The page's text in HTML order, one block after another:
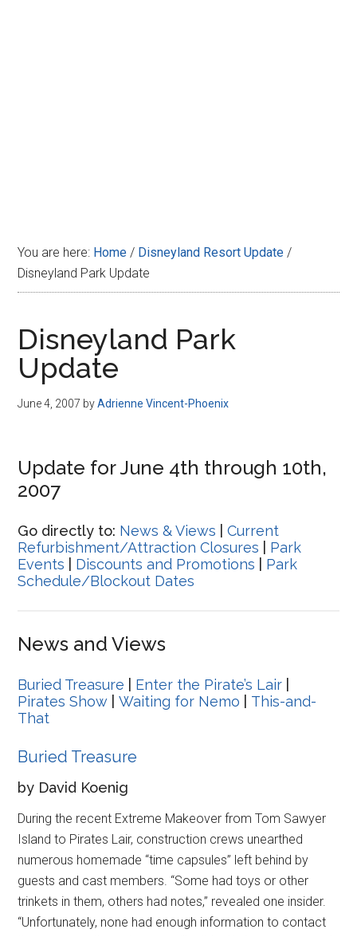
You are here: Home / Disneyland Resort Update /
Disneyland Park Update
Disneyland Park
Update
June 4, 2007 byAdrienne Vincent-Phoenix
Update for June 4th through 10th,
2007
Go directly to: News & Views |Current
Refurbishment/Attraction Closures
Park
Events
Discounts and Promotions
Park
Schedule/Blockout Dates
News and Views
Buried Treasure Enter the Pirate’s Lair
Pirates Show |Waiting for Nemo
This-and-
That
Buried Treasure
by David Koenig
During the recent Extreme Makeover from Tom Sawyer
Island to Pirates Lair, construction crews unearthed
numerous homemade “time capsules” left behind by
guests and cast members. “Some had toys or other
trinkets in them, others had notes,” revealed one insider.
“Unfortunately, none had enough information to contact